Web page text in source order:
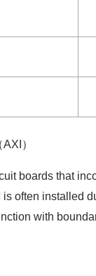
）
boards that
often installed
with